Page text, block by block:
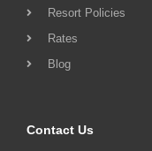
Resort Policies
Rates
Blog
Contact Us